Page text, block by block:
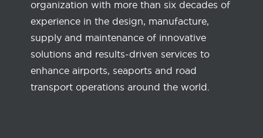
organization with more than six decades of
experience in the design, manufacture,
supply and maintenance of innovative
solutions and results-driven services to
enhance airports, seaports and road
transport operations around the world.